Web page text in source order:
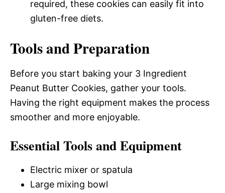
required, these cookies can easily fit into
gluten-free diets.
Tools and Preparation
Before you start baking your 3 Ingredient
Peanut Butter Cookies, gather your tools.
Having the right equipment makes the process
smoother and more enjoyable.
Essential Tools and Equipment
Electric mixer or spatula
Large mixing bowl